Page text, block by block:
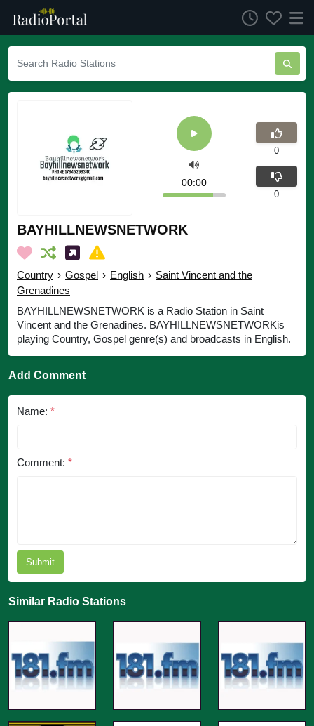
BAYHILLNEWSNETWORK
Country › Gospel › English › Saint Vincent and the
Grenadines
BAYHILLNEWSNETWORK is a Radio Station in Saint
Vincent and the Grenadines. BAYHILLNEWSNETWORKis
playing Country, Gospel genre(s) and broadcasts in English.
00:00
0
0
Add Comment
Name: *
Comment: *
Submit
Similar Radio Stations